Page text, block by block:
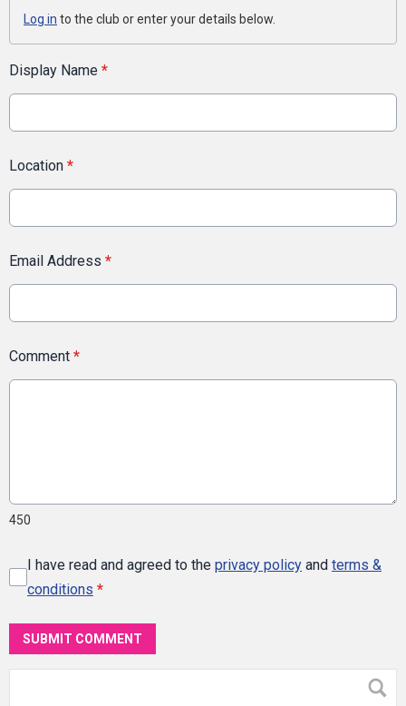
Log in to the club or enter your details below.
Display Name *
Location *
Email Address *
Comment *
450
I have read and agreed to the privacy policy and terms &
conditions *
SUBMIT COMMENT